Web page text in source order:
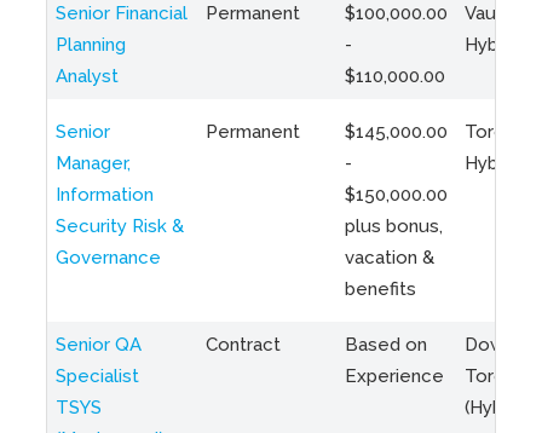
Senior Financial
Planning
Analyst
Permanent
$100,000.00
-
$110,000.00
Vaughan
Hybrid
Senior
Manager,
Information
Security Risk &
Governance
Permanent
$145,000.00
-
$150,000.00
plus bonus,
vacation &
benefits
Toronto
Hybrid
Senior QA
Specialist
TSYS
Contract
Based on
Experience
Toronto
(Hybrid)